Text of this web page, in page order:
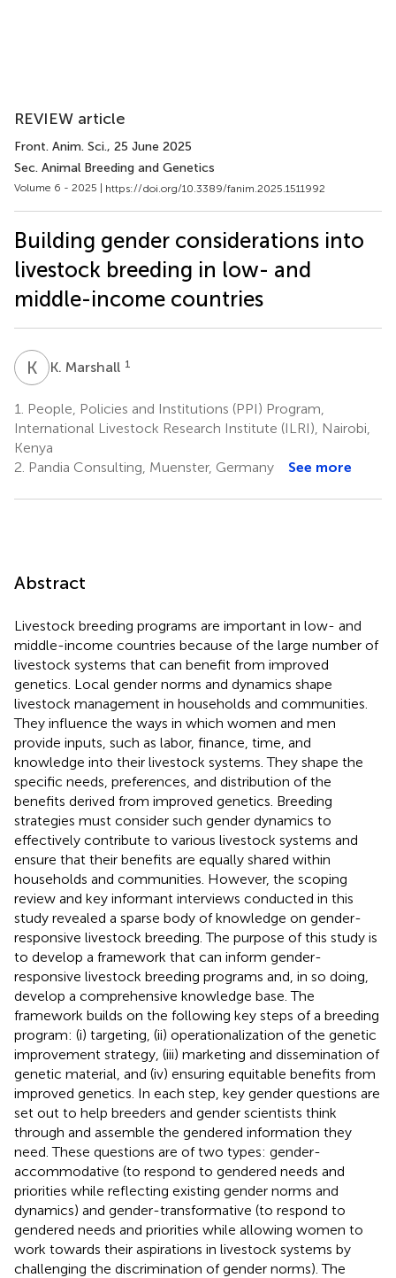
REVIEW article
Front. Anim. Sci., 25 June 2025
Sec. Animal Breeding and Genetics
Volume 6 - 2025 | https://doi.org/10.3389/fanim.2025.1511992
Building gender considerations into
livestock breeding in low- and
middle-income countries
K MK. Marshall 1
1.
People, Policies and Institutions (PPI) Program,
International Livestock Research Institute (ILRI), Nairobi,
Kenya
2. Pandia Consulting, Muenster, Germany See more
Abstract
Livestock breeding programs are important in low- and
middle-income countries because of the large number of
livestock systems that can benefit from improved
genetics. Local gender norms and dynamics shape
livestock management in households and communities.
They influence the ways in which women and men
provide inputs, such as labor, finance, time, and
knowledge into their livestock systems. They shape the
specific needs, preferences, and distribution of the
benefits derived from improved genetics. Breeding
strategies must consider such gender dynamics to
effectively contribute to various livestock systems and
ensure that their benefits are equally shared within
households and communities. However, the scoping
review and key informant interviews conducted in this
study revealed a sparse body of knowledge on gender-
responsive livestock breeding. The purpose of this study is
to develop a framework that can inform gender-
responsive livestock breeding programs and, in so doing,
develop a comprehensive knowledge base. The
framework builds on the following key steps of a breeding
program: (i) targeting, (ii) operationalization of the genetic
improvement strategy, (iii) marketing and dissemination of
genetic material, and (iv) ensuring equitable benefits from
improved genetics. In each step, key gender questions are
set out to help breeders and gender scientists think
through and assemble the gendered information they
need. These questions are of two types: gender-
accommodative (to respond to gendered needs and
priorities while reflecting existing gender norms and
dynamics) and gender-transformative (to respond to
gendered needs and priorities while allowing women to
work towards their aspirations in livestock systems by
challenging the discrimination of gender norms). The